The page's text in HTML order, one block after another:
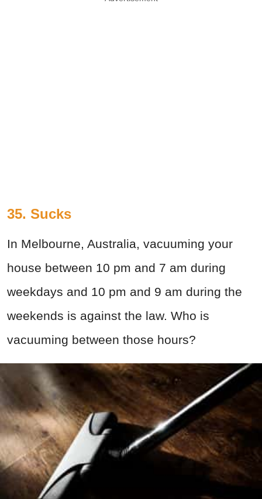
35. Sucks
In Melbourne, Australia, vacuuming your
house between 10 pm and 7 am during
weekdays and 10 pm and 9 am during the
weekends is against the law. Who is
vacuuming between those hours?